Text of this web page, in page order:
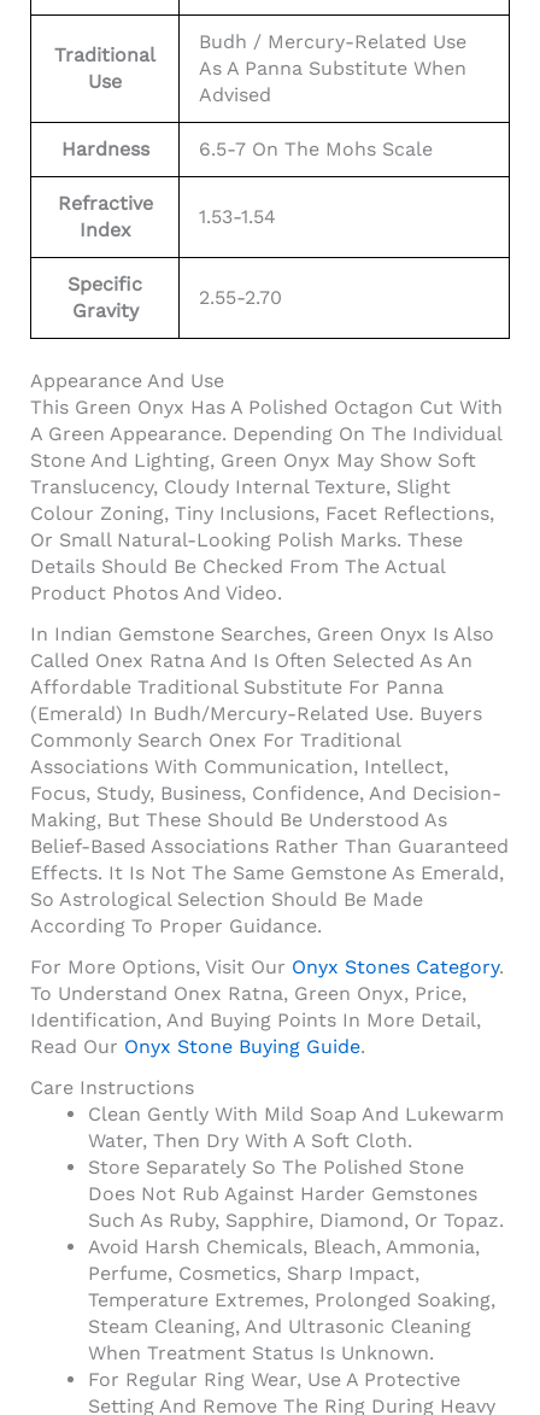
Traditional
Use
Budh / Mercury-Related Use
As A Panna Substitute When
Advised
Hardness 6.5-7 On The Mohs Scale
Refractive
Index
1.53-1.54
Specific
Gravity
2.55-2.70
Appearance And Use
This Green Onyx Has A Polished Octagon Cut With
A Green Appearance. Depending On The Individual
Stone And Lighting, Green Onyx May Show Soft
Translucency, Cloudy Internal Texture, Slight
Colour Zoning, Tiny Inclusions, Facet Reflections,
Or Small Natural-Looking Polish Marks. These
Details Should Be Checked From The Actual
Product Photos And Video.
In Indian Gemstone Searches, Green Onyx Is Also
Called Onex Ratna And Is Often Selected As An
Affordable Traditional Substitute For Panna
(Emerald) In Budh/Mercury-Related Use. Buyers
Commonly Search Onex For Traditional
Associations With Communication, Intellect,
Focus, Study, Business, Confidence, And Decision-
Making, But These Should Be Understood As
Belief-Based Associations Rather Than Guaranteed
Effects. It Is Not The Same Gemstone As Emerald,
So Astrological Selection Should Be Made
According To Proper Guidance.
For More Options, Visit Our Onyx Stones Category.
To Understand Onex Ratna, Green Onyx, Price,
Identification, And Buying Points In More Detail,
Read Our Onyx Stone Buying Guide.
Care Instructions
Clean Gently With Mild Soap And Lukewarm
Water, Then Dry With A Soft Cloth.
Store Separately So The Polished Stone
Does Not Rub Against Harder Gemstones
Such As Ruby, Sapphire, Diamond, Or Topaz.
Avoid Harsh Chemicals, Bleach, Ammonia,
Perfume, Cosmetics, Sharp Impact,
Temperature Extremes, Prolonged Soaking,
Steam Cleaning, And Ultrasonic Cleaning
When Treatment Status Is Unknown.
For Regular Ring Wear, Use A Protective
Setting And Remove The Ring During Heavy